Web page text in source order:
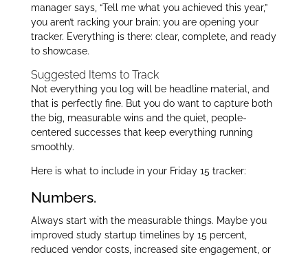
manager says, “Tell me what you achieved this year,”
you aren’t racking your brain; you are opening your
tracker. Everything is there: clear, complete, and ready
to showcase.
Suggested Items to Track
Not everything you log will be headline material, and
that is perfectly fine. But you do want to capture both
the big, measurable wins and the quiet, people-
centered successes that keep everything running
smoothly.
Here is what to include in your Friday 15 tracker:
Numbers.
Always start with the measurable things. Maybe you
improved study startup timelines by 15 percent,
reduced vendor costs, increased site engagement, or